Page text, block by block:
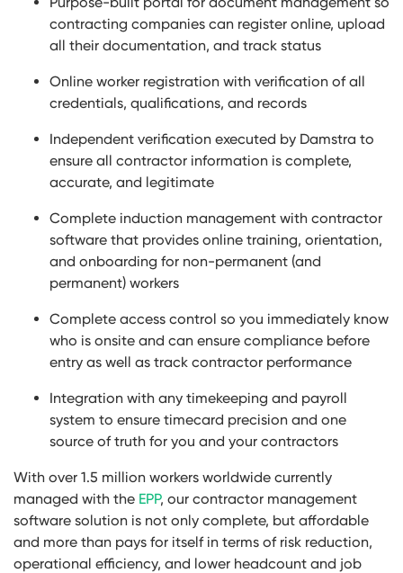
contracting companies can register online, upload
all their documentation, and track status
Online worker registration with verification of all
credentials, qualifications, and records
Independent verification executed by Damstra to
ensure all contractor information is complete,
accurate, and legitimate
Complete induction management with contractor
software that provides online training, orientation,
and onboarding for non-permanent (and
permanent) workers
Complete access control so you immediately know
who is onsite and can ensure compliance before
entry as well as track contractor performance
Integration with any timekeeping and payroll
system to ensure timecard precision and one
source of truth for you and your contractors
With over 1.5 million workers worldwide currently
managed with the EPP, our contractor management
software solution is not only complete, but affordable
and more than pays for itself in terms of risk reduction,
operational efficiency, and lower headcount and job